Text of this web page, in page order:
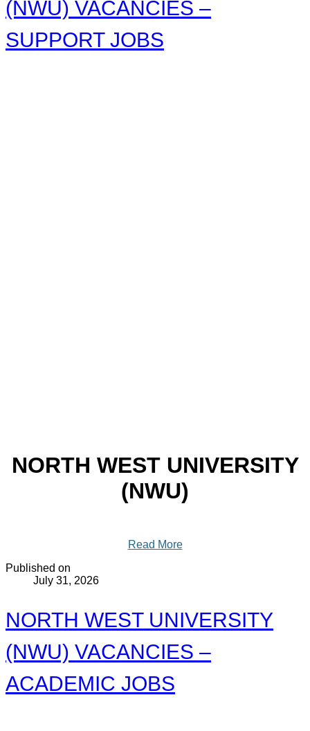
(NWU) VACANCIES –
SUPPORT JOBS
NORTH WEST UNIVERSITY
(NWU)
Read More
Published on
July 31, 2026
NORTH WEST UNIVERSITY
(NWU) VACANCIES –
ACADEMIC JOBS